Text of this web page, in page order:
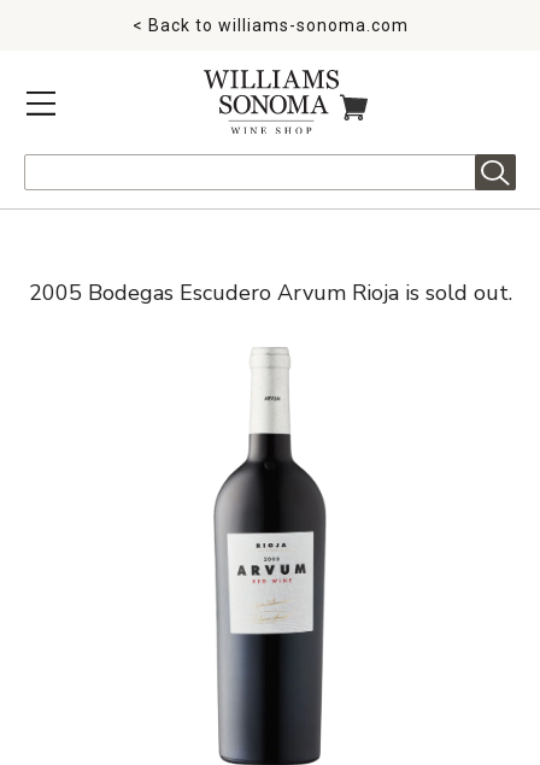
MENU
< Back to williams-sonoma.com
ITEMS IN CART
2005 Bodegas Escudero Arvum Rioja is sold out.